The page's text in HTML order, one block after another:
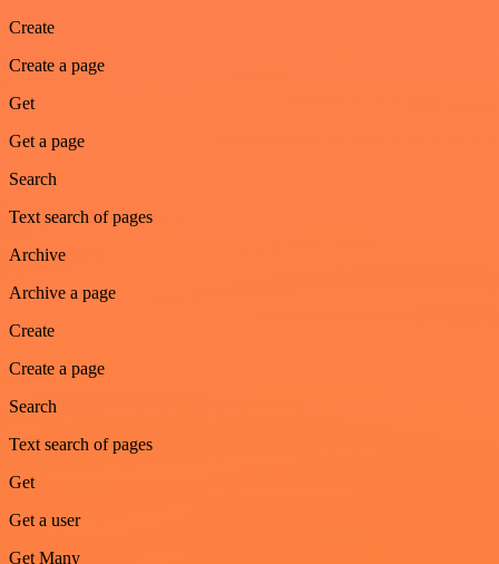
Create
Create a page
Get
Get a page
Search
Text search of pages
Archive
Archive a page
Create
Create a page
Search
Text search of pages
Get
Get a user
Get Many